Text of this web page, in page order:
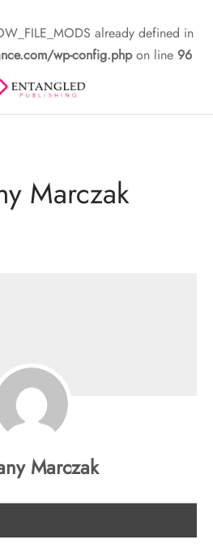
already defined in
wp-config.phpon line 96
Marczak
Marczak